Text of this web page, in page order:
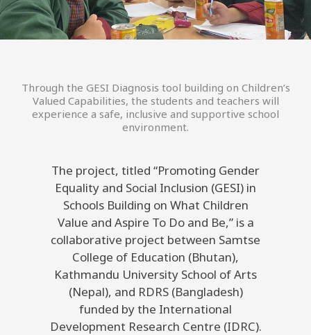
Through the GESI Diagnosis tool building on Children’s
Valued Capabilities, the students and teachers will
experience a safe, inclusive and supportive school
environment.
The project, titled “Promoting Gender
Equality and Social Inclusion (GESI) in
Schools Building on What Children
Value and Aspire To Do and Be,” is a
collaborative project between Samtse
College of Education (Bhutan),
Kathmandu University School of Arts
(Nepal), and RDRS (Bangladesh)
funded by the International
Development Research Centre (IDRC).